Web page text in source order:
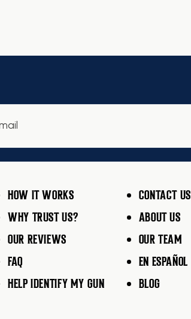
HOW IT WORKS
WHY TRUST US?
OUR REVIEWS
FAQ
HELP IDENTIFY MY GUN
CONTACT US
ABOUT US
OUR TEAM
EN ESPAÑOL
BLOG